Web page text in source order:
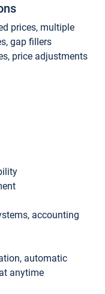
prices, multiple
gap fillers
price adjustments
accounting
automatic
anytime